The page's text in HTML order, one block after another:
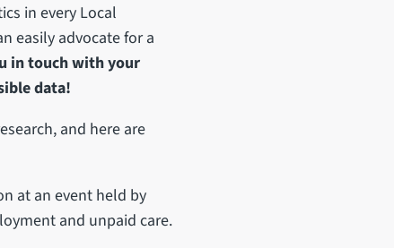
in every Local
easily advocate for a
in touch with your
data!
and here are
at an event held by
and unpaid care.